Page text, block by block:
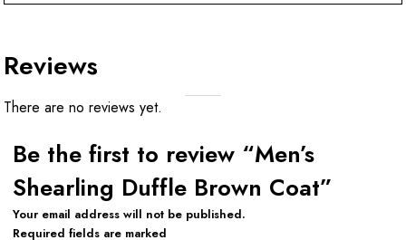
Reviews
There are no reviews yet.
Be the first to review “Men’s
Shearling Duffle Brown Coat”
Your email address will not be published.
Required fields are marked